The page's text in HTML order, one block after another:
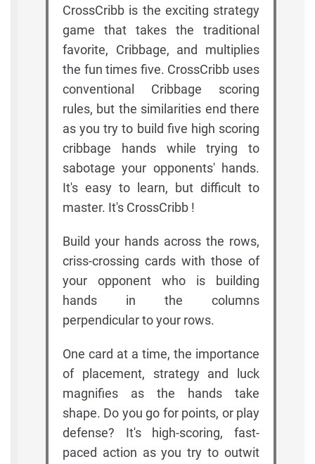
CrossCribb is the exciting strategy
game that takes the traditional
favorite, Cribbage, and multiplies
the fun times five. CrossCribb uses
conventional Cribbage scoring
rules, but the similarities end there
as you try to build five high scoring
cribbage hands while trying to
sabotage your opponents' hands.
It's easy to learn, but difficult to
master. It's CrossCribb !
Build your hands across the rows,
criss-crossing cards with those of
your opponent who is building
hands in the columns
perpendicular to your rows.
One card at a time, the importance
of placement, strategy and luck
magnifies as the hands take
shape. Do you go for points, or play
defense? It's high-scoring, fast-
paced action as you try to outwit